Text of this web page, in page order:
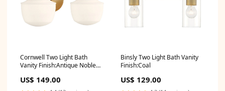
Cornwell Two Light Bath
Vanity Finish:Antique Noble
US$ 149.00
Binsly Two Light Bath Vanity
Finish:Coal
US$ 129.00